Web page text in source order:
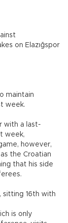
on Elazığspor
maintain
week.
with a last-
week,
however,
the Croatian
that his side
sitting 16th with
is only